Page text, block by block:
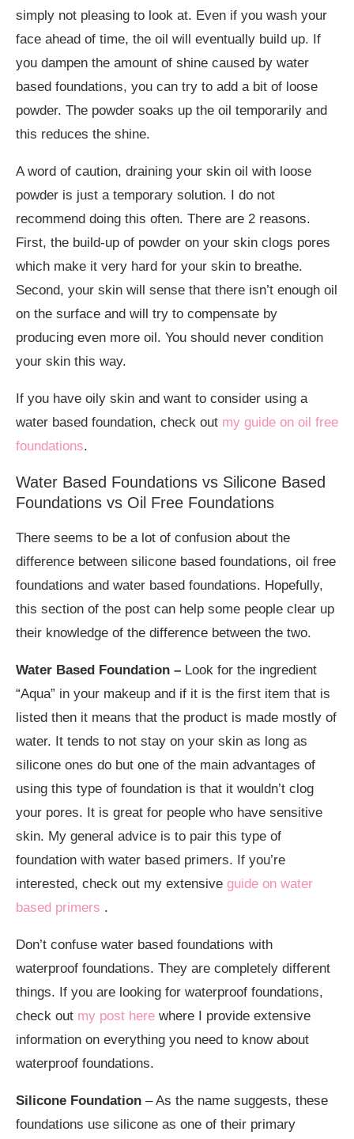
simply not pleasing to look at. Even if you wash your
face ahead of time, the oil will eventually build up. If
you dampen the amount of shine caused by water
based foundations, you can try to add a bit of loose
powder. The powder soaks up the oil temporarily and
this reduces the shine.
A word of caution, draining your skin oil with loose
powder is just a temporary solution. I do not
recommend doing this often. There are 2 reasons.
First, the build-up of powder on your skin clogs pores
which make it very hard for your skin to breathe.
Second, your skin will sense that there isn’t enough oil
on the surface and will try to compensate by
producing even more oil. You should never condition
your skin this way.
If you have oily skin and want to consider using a
water based foundation, check out my guide on oil free
foundations.
Water Based Foundations vs Silicone Based
Foundations vs Oil Free Foundations
There seems to be a lot of confusion about the
difference between silicone based foundations, oil free
foundations and water based foundations. Hopefully,
this section of the post can help some people clear up
their knowledge of the difference between the two.
Water Based Foundation – Look for the ingredient
“Aqua” in your makeup and if it is the first item that is
listed then it means that the product is made mostly of
water. It tends to not stay on your skin as long as
silicone ones do but one of the main advantages of
using this type of foundation is that it wouldn’t clog
your pores. It is great for people who have sensitive
skin. My general advice is to pair this type of
foundation with water based primers. If you’re
interested, check out my extensive guide on water
based primers .
Don’t confuse water based foundations with
waterproof foundations. They are completely different
things. If you are looking for waterproof foundations,
check out my post here where I provide extensive
information on everything you need to know about
waterproof foundations.
Silicone Foundation – As the name suggests, these
foundations use silicone as one of their primary